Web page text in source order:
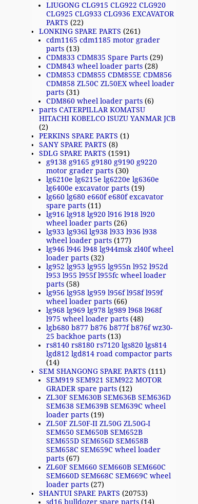
LIUGONG CLG915 CLG922 CLG920
CLG925 CLG933 CLG936 EXCAVATOR
PARTS (22)
LONKING SPARE PARTS (261)
cdm1165 cdm1185 motor grader
parts (13)
CDM833 CDM835 Spare Parts (29)
CDM843 wheel loader parts (28)
CDM853 CDM855 CDM855E CDM856
CDM858 ZL50C ZL50EX wheel loader
parts (31)
CDM860 wheel loader parts (6)
parts CATERPILLAR KOMATSU
HITACHI KOBELCO ISUZU YANMAR JCB
(2)
PERKINS SPARE PARTS (1)
SANY SPARE PARTS (8)
SDLG SPARE PARTS (1591)
g9138 g9165 g9180 g9190 g9220
motor grader parts (30)
lg6210e lg6215e lg6220e lg6360e
lg6400e excavator parts (19)
lg660 lg680 e660f e680f excavator
spare parts (11)
lg916 lg918 lg920 l916 l918 l920
wheel loader parts (26)
lg933 lg936l lg938 l933 l936 l938
wheel loader parts (177)
lg946 l946 l948 lg944msk zl40f wheel
loader parts (32)
lg952 lg953 lg955 lg955n l952 l952d
l953 l955 l955f l955fc wheel loader
parts (58)
lg956 lg958 lg959 l956f l958f l959f
wheel loader parts (66)
lg968 lg969 lg978 lg989 l968 l968f
l975 wheel loader parts (48)
lgb680 b877 b876 b877f b876f wz30-
25 backhoe parts (13)
rs8140 rs8180 rs7120 lgs820 lgs814
lgd812 lgd814 road compactor parts
(14)
SEM SHANGONG SPARE PARTS (111)
SEM919 SEM921 SEM922 MOTOR
GRADER spare parts (12)
ZL30F SEM630B SEM636B SEM636D
SEM638 SEM639B SEM639C wheel
loader parts (19)
ZL50F ZL50F-II ZL50G ZL50G-I
SEM650 SEM650B SEM652B
SEM655D SEM656D SEM658B
SEM658C SEM659C wheel loader
parts (67)
ZL60F SEM660 SEM660B SEM660C
SEM660D SEM668C SEM669C wheel
loader parts (27)
SHANTUI SPARE PARTS (20753)
sd16 bulldozer spare parts (14)